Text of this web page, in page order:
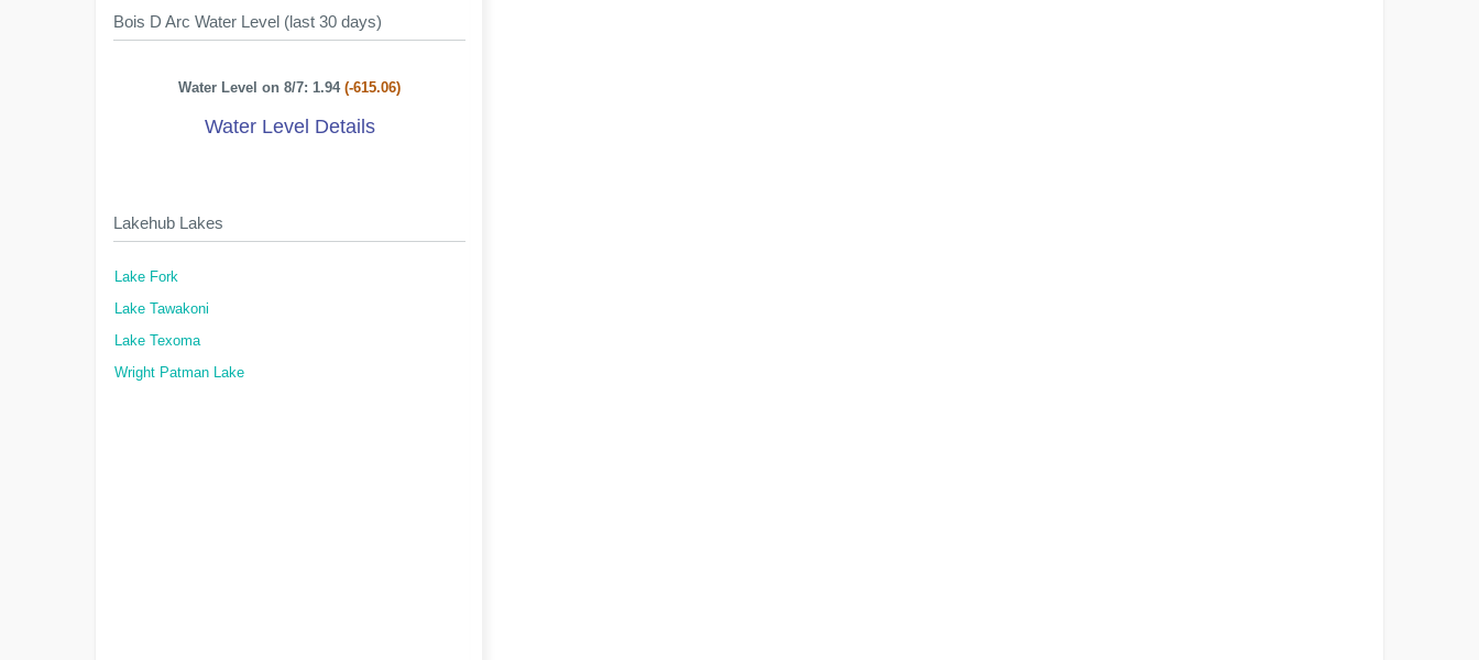
Bois D Arc Water Level (last 30 days)
Water Level on 8/7: 1.94(-615.06)
Water Level Details
Lakehub Lakes
Lake Fork
Lake Tawakoni
Lake Texoma
Wright Patman Lake